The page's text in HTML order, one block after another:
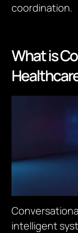
coordination.
What is
intelligent